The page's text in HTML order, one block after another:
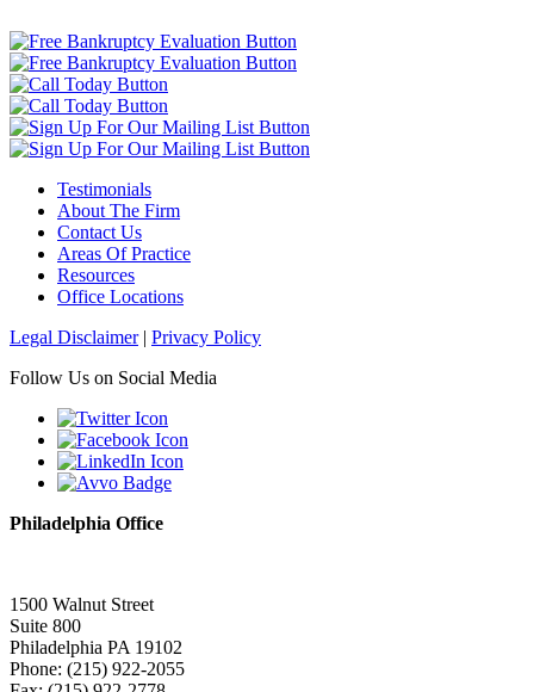
Testimonials
About The Firm
Contact Us
Areas Of Practice
Resources
Office Locations
Legal Disclaimer| Privacy Policy
Follow Us on Social Media
Philadelphia Office
1500 Walnut Street
Suite 800
Philadelphia PA 19102
Phone: (215) 922-2055